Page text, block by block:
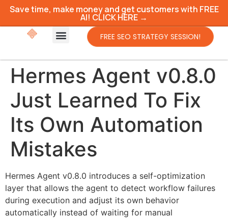
Save time, make money and get customers with FREE
AI! CLICK HERE →
FREE SEO STRATEGY SESSION!
Hermes Agent v0.8.0
Just Learned To Fix
Its Own Automation
Mistakes
Hermes Agent v0.8.0 introduces a self-optimization
layer that allows the agent to detect workflow failures
during execution and adjust its own behavior
automatically instead of waiting for manual